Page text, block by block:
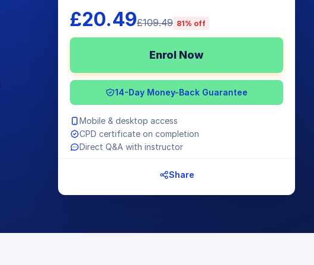
£20.49£109.49 81% off
Enrol Now
14-Day Money-Back Guarantee
Mobile & desktop access
CPD certificate on completion
Direct Q&A with instructor
Share